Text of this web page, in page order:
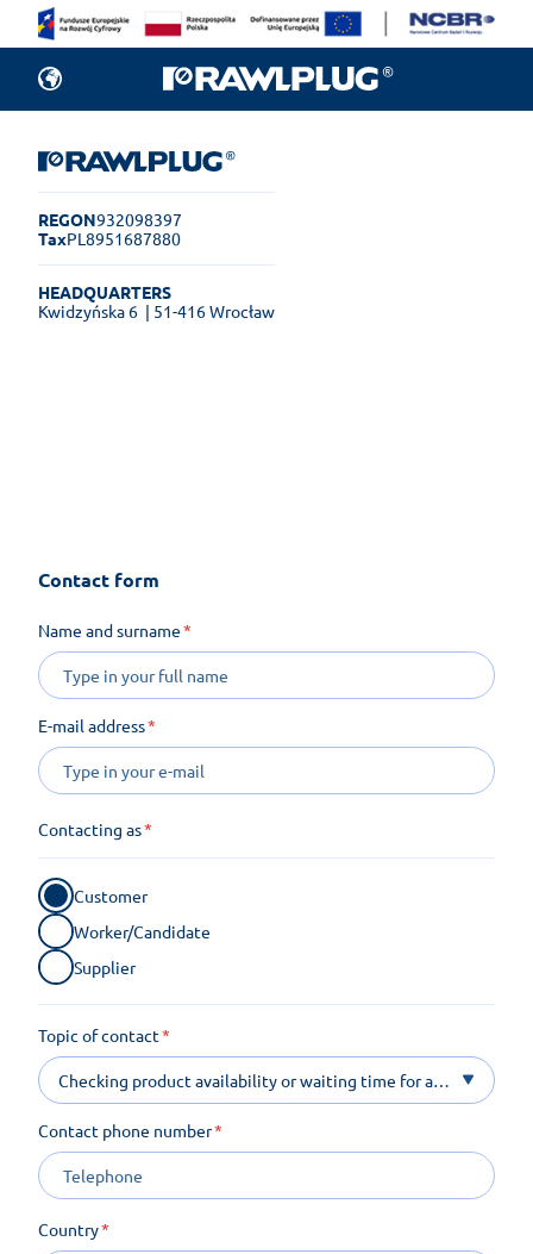
REGON932098397
TaxPL8951687880
HEADQUARTERS
Kwidzyńska 6 | 51-416 Wrocław
Contact form
Name and surname
E-mail address
Contacting as
Customer
Worker/Candidate
Supplier
Topic of contact
Checking product availability or waiting time for a
product on order
Contact phone number
Country